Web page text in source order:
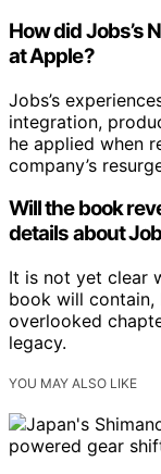
How did Jobs’s
at Apple?
Jobs’s
integration,
he applied when
company’s
Will the book
details about
It is not yet clear
book will
overlooked
legacy.
YOU MAY ALSO LIKE